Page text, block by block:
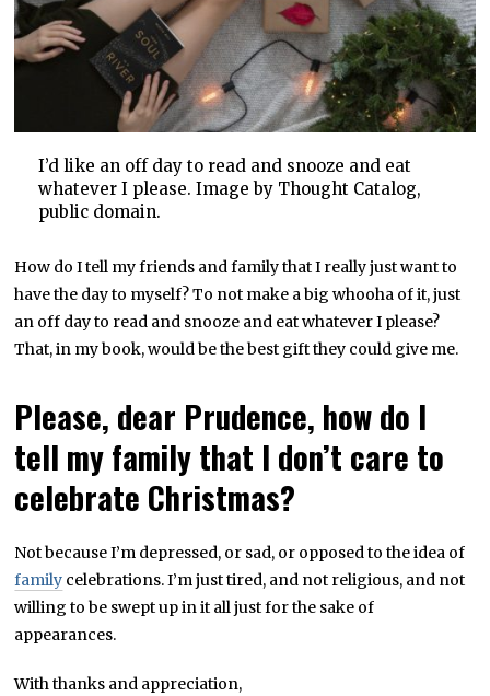
I’d like an off day to read and snooze and eat
whatever I please. Image by Thought Catalog,
public domain.
How do I tell my friends and family that I really just want to
have the day to myself? To not make a big whooha of it, just
an off day to read and snooze and eat whatever I please?
That, in my book, would be the best gift they could give me.
Please, dear Prudence, how do I
tell my family that I don’t care to
celebrate Christmas?
Not because I’m depressed, or sad, or opposed to the idea of
family celebrations. I’m just tired, and not religious, and not
willing to be swept up in it all just for the sake of
appearances.
With thanks and appreciation,